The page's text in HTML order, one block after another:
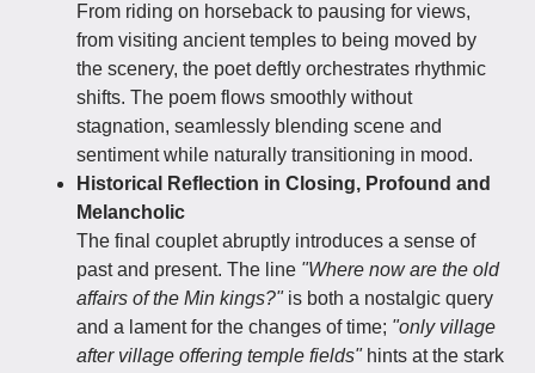
From riding on horseback to pausing for views,
from visiting ancient temples to being moved by
the scenery, the poet deftly orchestrates rhythmic
shifts. The poem flows smoothly without
stagnation, seamlessly blending scene and
sentiment while naturally transitioning in mood.
Historical Reflection in Closing, Profound and
Melancholic
The final couplet abruptly introduces a sense of
past and present. The line "Where now are the old
affairs of the Min kings?"is both a nostalgic query
and a lament for the changes of time; "only village
after village offering temple fields"hints at the stark